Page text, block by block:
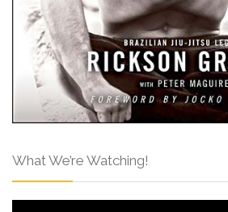
What We’re Watching!